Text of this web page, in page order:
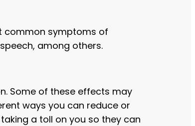
common symptoms of
among others.
Some of these effects may
ways you can reduce or
a toll on you so they can